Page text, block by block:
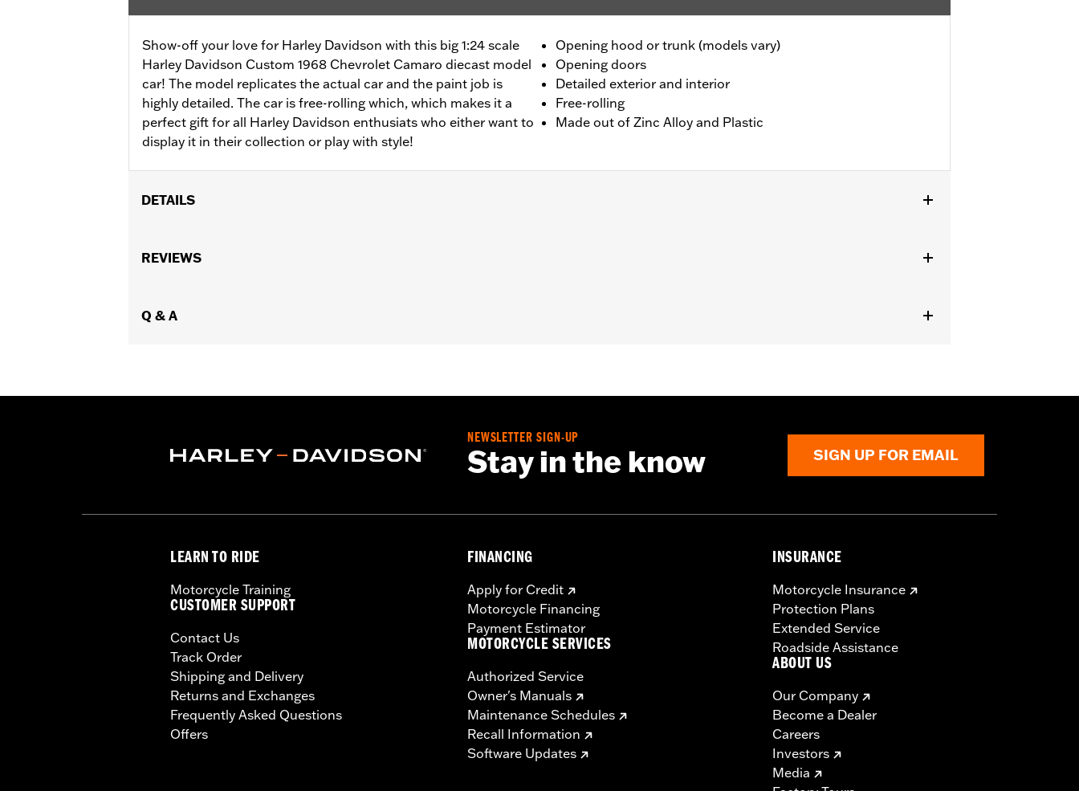
Show-off your love for Harley Davidson with this big 1:24 scale
Harley Davidson Custom 1968 Chevrolet Camaro diecast model
car! The model replicates the actual car and the paint job is
highly detailed. The car is free-rolling which, which makes it a
perfect gift for all Harley Davidson enthusiats who either want to
display it in their collection or play with style!
Opening hood or trunk (models vary)
Opening doors
Detailed exterior and interior
Free-rolling
Made out of Zinc Alloy and Plastic
DETAILS
Functional Features:
REVIEWS
Q & A
NEWSLETTER SIGN-UP
Stay in the know SIGN UP FOR EMAIL
LEARN TO RIDE
Motorcycle Training
CUSTOMER SUPPORT
Contact Us
Track Order
Shipping and Delivery
Returns and Exchanges
Frequently Asked Questions
Offers
FINANCING
Apply for Credit
Motorcycle Financing
Payment Estimator
MOTORCYCLE SERVICES
Authorized Service
Owner's Manuals
Maintenance Schedules
Recall Information
Software Updates
INSURANCE
Motorcycle Insurance
Protection Plans
Extended Service
Roadside Assistance
ABOUT US
Our Company
Become a Dealer
Careers
Investors
Media